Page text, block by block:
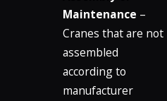
Maintenance –
Cranes that are not
assembled
according to
manufacturer